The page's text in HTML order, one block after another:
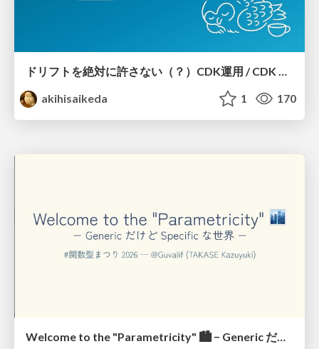
ドリフトを絶対に許さない（？）CDK運用 / CDK Ops with Zero Tolerance for Drifts (?)
akihisaikeda
1 170
Welcome to the "Parametricity" 🏙️ − Generic だけど Specific な世界 −